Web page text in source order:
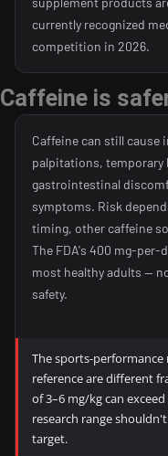
currently recognized
competition in 2026.
Caffeine is
Caffeine can still cause
palpitations, temporary
gastrointestinal
symptoms. Risk
timing, other caffeine
The FDA's 400 mg-per-
most healthy adults —
safety.
The sports-performance
reference are different
of 3–6 mg/kg can
research range
target.